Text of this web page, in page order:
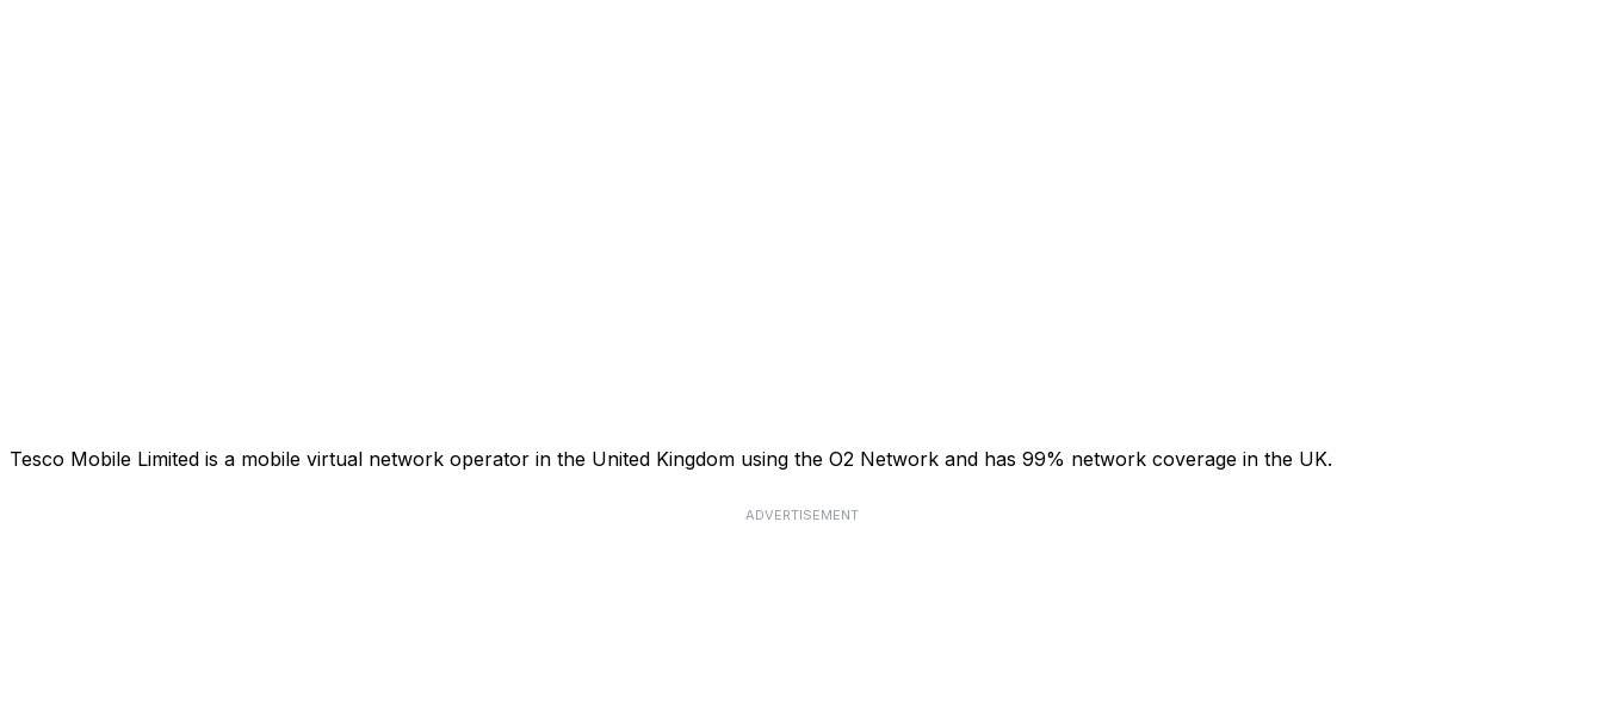
Tesco Mobile Limited is a mobile virtual network operator in the United Kingdom using the O2 Network and has 99% network coverage in the UK.
ADVERTISEMENT